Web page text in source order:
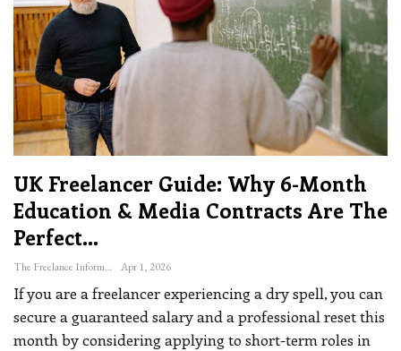
UK Freelancer Guide: Why 6-Month
Education & Media Contracts Are The
Perfect…
The Freelance Informer Apr 1, 2026
If you are a freelancer experiencing a dry spell, you can
secure a guaranteed salary and a professional reset this
month by considering applying to short-term roles in